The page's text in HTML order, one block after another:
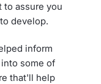
to assure you
develop.
inform
some of
that'll help